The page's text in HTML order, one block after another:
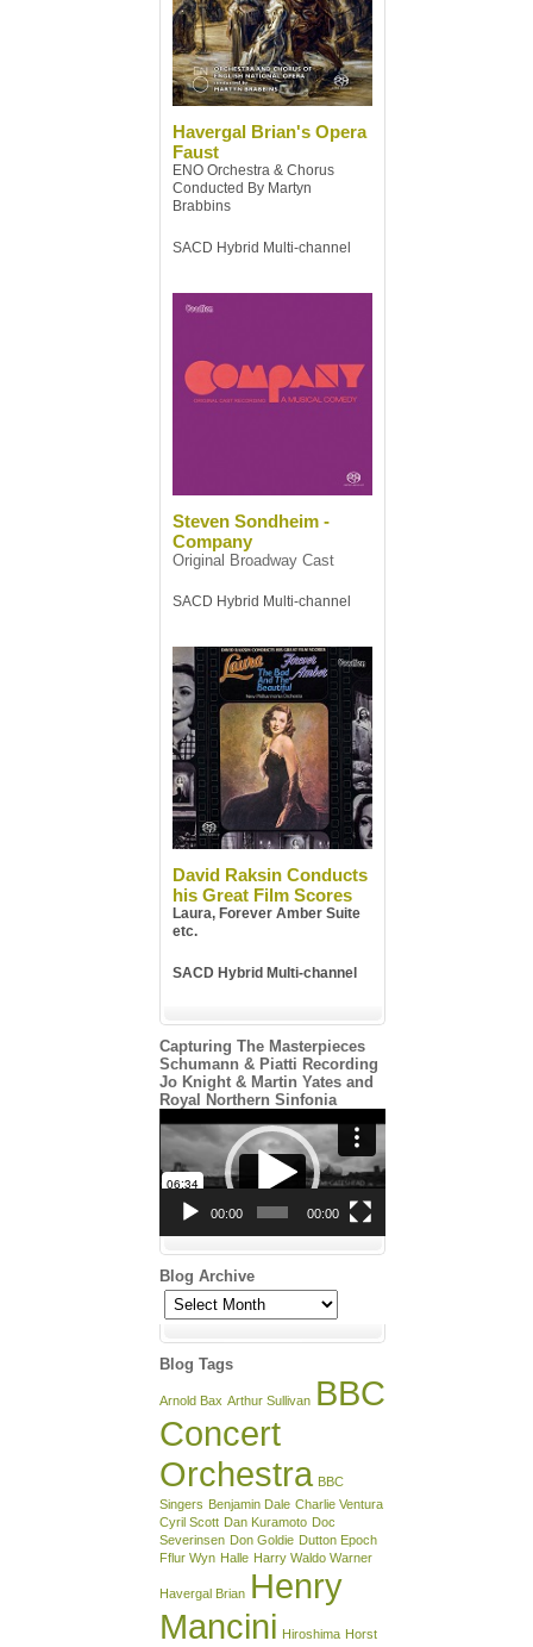
Havergal Brian's Opera
Faust
ENO Orchestra & Chorus
Conducted By Martyn
Brabbins
SACD Hybrid Multi-channel
Steven Sondheim -
Company
Original Broadway Cast
SACD Hybrid Multi-channel
David Raksin Conducts
his Great Film Scores
Laura, Forever Amber Suite
etc.
SACD Hybrid Multi-channel
Capturing The Masterpieces
Schumann & Piatti Recording
Jo Knight & Martin Yates and
Royal Northern Sinfonia
Player
00:00 00:00
Blog Archive
Blog
Archive
Blog Tags
Arnold Bax Arthur Sullivan BBC
Concert
Orchestra BBC
Singers Benjamin Dale Charlie Ventura
Cyril Scott Dan Kuramoto Doc
Severinsen Don Goldie Dutton Epoch
Fflur Wyn Halle Harry Waldo Warner
Havergal Brian Henry
Mancini Hiroshima Horst